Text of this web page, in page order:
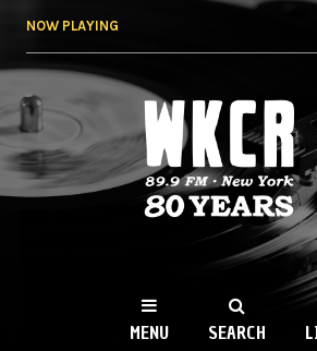
NOW PLAYING
WKCR 89.9FM
NY
MENU SEARCH